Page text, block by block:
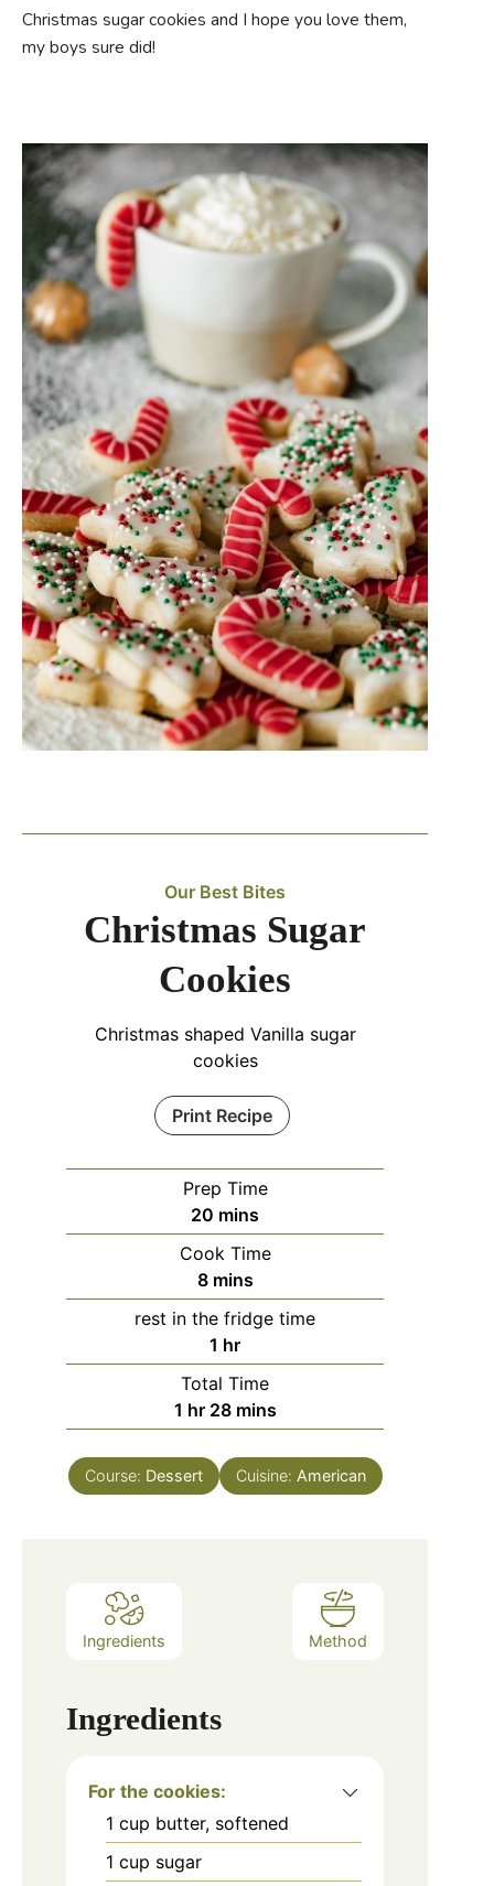
Christmas sugar cookies and I hope you love them,
my boys sure did!
Our Best Bites
Christmas Sugar
Cookies
Christmas shaped Vanilla sugar
cookies
Print Recipe
Prep Time
20 minutes
mins
Cook Time
8minutes
mins
rest in the fridge time
1 hour
hr
Total Time
1 hour
hr 28minutes
mins
Course: Dessert Cuisine: American
Ingredients Method
Ingredients
For the cookies:
1 cup butter, softened
1 cup sugar